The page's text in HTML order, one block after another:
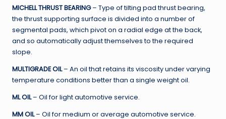
MICHELL THRUST BEARING– Type of tilting pad thrust bearing,
the thrust supporting surface is divided into a number of
segmental pads, which pivot on a radial edge at the back,
and so automatically adjust themselves to the required
slope.
MULTIGRADE OIL– An oil that retains its viscosity under varying
temperature conditions better than a single weight oil.
ML OIL– Oil for light automotive service.
MM OIL– Oil for medium or average automotive service.